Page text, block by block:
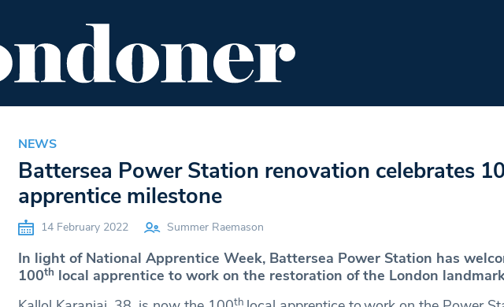
NEWS
Battersea Power Station renovation celebrates
apprentice milestone
14 February 2022 Summer Raemason
In light of National Apprentice Week, Battersea Power Station has
100th local apprentice to work on the restoration of the London
th